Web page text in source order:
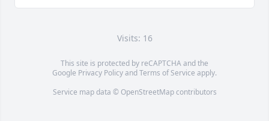
Visits: 16
This site is protected by reCAPTCHA and the
Google Privacy PolicyandTerms of Service apply.
Service map data © OpenStreetMapcontributors